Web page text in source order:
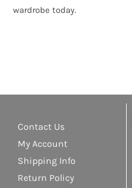
wardrobe today.
Contact Us
My Account
Shipping Info
Return Policy